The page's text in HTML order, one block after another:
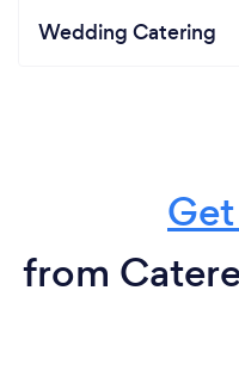
Wedding Catering
from